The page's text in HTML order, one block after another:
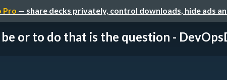
Pro — share decks privately, control downloads, hide ads
or to do that is the question -